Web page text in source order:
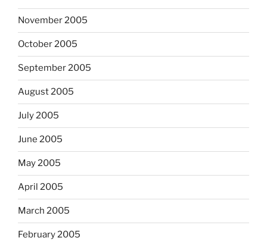
November 2005
October 2005
September 2005
August 2005
July 2005
June 2005
May 2005
April 2005
March 2005
February 2005